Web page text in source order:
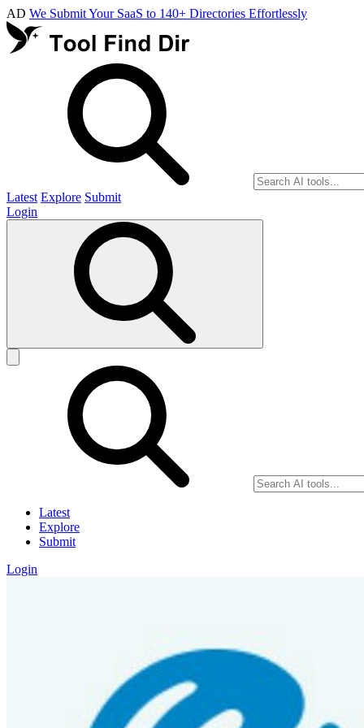
AD We Submit Your SaaS to 140+ Directories Effortlessly
Latest Explore Submit
Login
Latest
Explore
Submit
Login